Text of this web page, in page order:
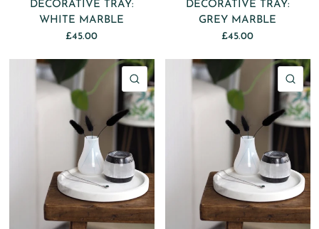
DECORATIVE TRAY:
WHITE MARBLE
£45.00
DECORATIVE TRAY:
GREY MARBLE
£45.00
QUICK VIEW